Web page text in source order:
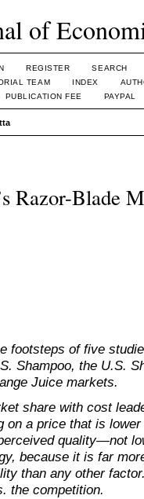
of
REGISTER
SEARCH
TEAM INDEX
PUBLICATION FEE PAYPAL
Razor-Blade
footsteps of five
Shampoo, the U.S.
Juice markets.
share with cost
on a price that is
quality—not
because it is far
than any other
the competition.